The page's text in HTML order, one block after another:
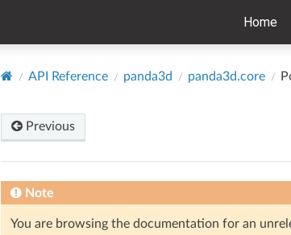
Home
API Reference panda3d panda3d.core
Previous
Note
You are browsing the documentation for an